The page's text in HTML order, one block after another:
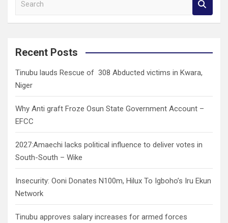
a
c
Recent Posts
Tinubu lauds Rescue of 308 Abducted victims in Kwara,
Niger
Why Anti graft Froze Osun State Government Account –
EFCC
2027:Amaechi lacks political influence to deliver votes in
South-South – Wike
Insecurity: Ooni Donates N100m, Hilux To Igboho’s Iru Ekun
Network
Tinubu approves salary increases for armed forces